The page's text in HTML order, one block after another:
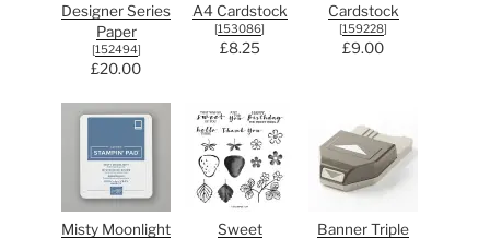
Designer Series
Paper
[152494]
£20.00
A4 Cardstock
[153086]
£8.25
Cardstock
[159228]
£9.00
Misty Moonlight
Sweet
Banner Triple